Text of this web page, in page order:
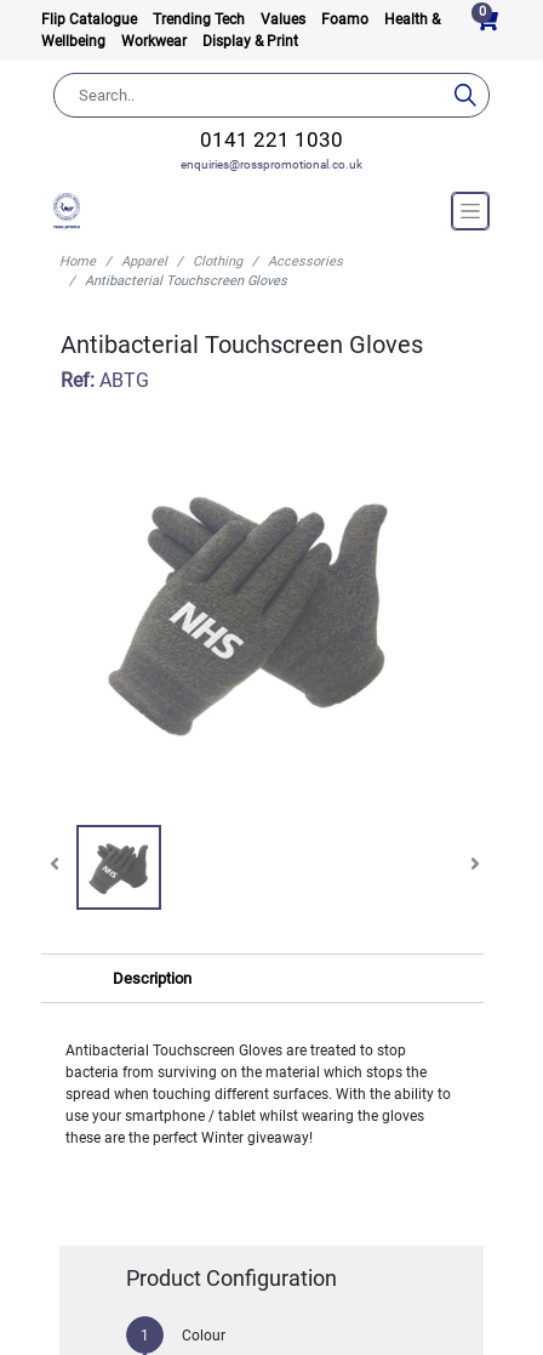
Flip Catalogue Trending Tech Values Foamo
Health &
Wellbeing
Workwear Display & Print
0
0141 221 1030
enquiries@rosspromotional.co.uk
Home Apparel Clothing
Accessories
Antibacterial Touchscreen Gloves
Antibacterial Touchscreen Gloves
Ref:ABTG
Description
Antibacterial Touchscreen Gloves are treated to stop
bacteria from surviving on the material which stops the
spread when touching different surfaces. With the ability to
use your smartphone / tablet whilst wearing the gloves
these are the perfect Winter giveaway!
Product Configuration
Colour